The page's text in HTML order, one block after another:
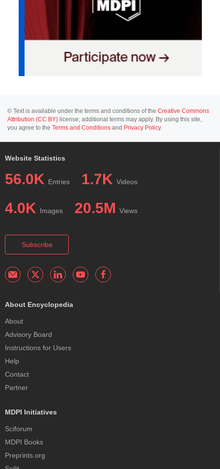
© Text is available under the terms and conditions of the Creative Commons
Attribution (CC BY) license; additional terms may apply. By using this site,
you agree to the Terms and Conditions and Privacy Policy.
Website Statistics
56.0K Entries 1.7K Videos
4.0K Images 20.5M Views
Subscribe
About Encyclopedia
About
Advisory Board
Instructions for Users
Help
Contact
Partner
MDPI Initiatives
Sciforum
MDPI Books
Preprints.org